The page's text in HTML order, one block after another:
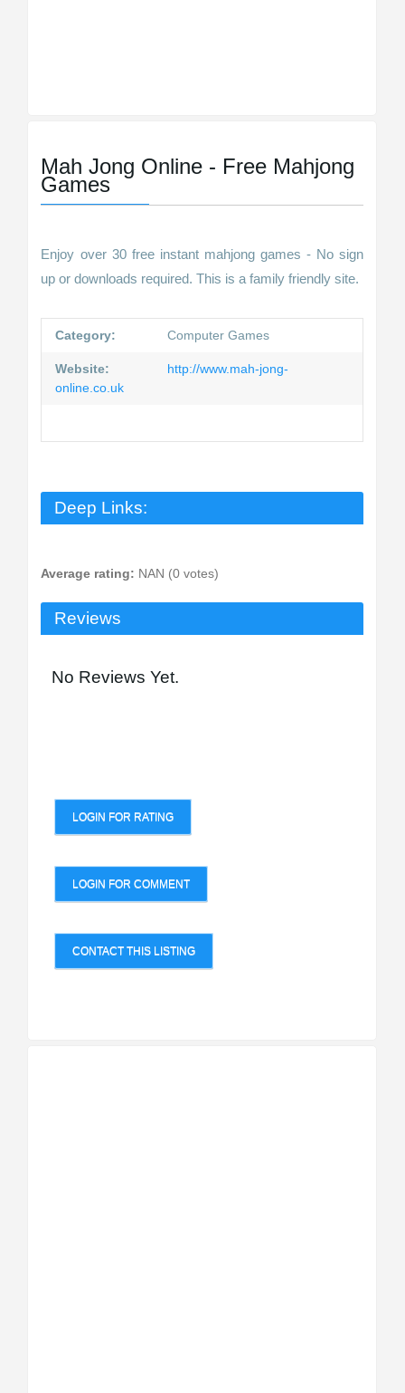
Mah Jong Online - Free Mahjong
Games
Enjoy over 30 free instant mahjong games - No sign
up or downloads required. This is a family friendly site.
Category: Computer Games
Website:
http://www.mah-jong-
online.co.uk
Deep Links:
Average rating: NAN (0 votes)
Reviews
No Reviews Yet.
LOGIN FOR RATING
LOGIN FOR COMMENT
CONTACT THIS LISTING